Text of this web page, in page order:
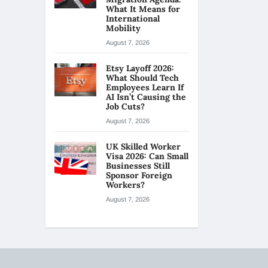
What It Means for
International
Mobility
August 7, 2026
Etsy Layoff 2026:
What Should Tech
Employees Learn If
AI Isn’t Causing the
Job Cuts?
August 7, 2026
UK Skilled Worker
Visa 2026: Can Small
Businesses Still
Sponsor Foreign
Workers?
August 7, 2026